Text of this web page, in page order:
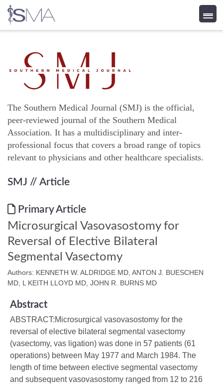
content
The Southern Medical Journal (SMJ) is the official,
peer-reviewed journal of the Southern Medical
Association. It has a multidisciplinary and inter-
professional focus that covers a broad range of topics
relevant to physicians and other healthcare specialists.
SMJ // Article
Primary Article
Microsurgical Vasovasostomy for
Reversal of Elective Bilateral
Segmental Vasectomy
Authors: KENNETH W. ALDRIDGE MD, ANTON J. BUESCHEN
MD, L KEITH LLOYD MD, JOHN R. BURNS MD
Abstract
ABSTRACT:Microsurgical vasovasostomy for the
reversal of elective bilateral segmental vasectomy
(vasectomy, vas ligation) was done in 57 patients (61
operations) between May 1977 and March 1984. The
length of time between elective segmental vasectomy
and subsequent vasovasostomy ranged from 12 to 216